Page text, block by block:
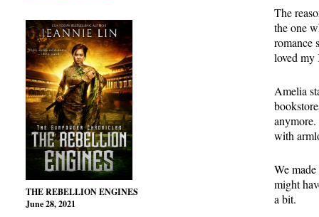
THE REBELLION ENGINES
June 28, 2021
The
the one
romance
loved my
Amelia
with
We
might
a bit.